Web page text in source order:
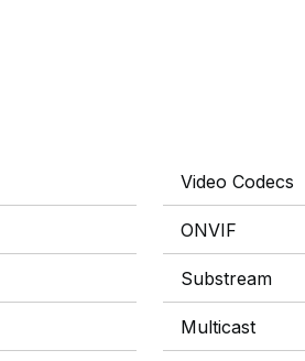
Video Codecs
ONVIF
Substream
Multicast